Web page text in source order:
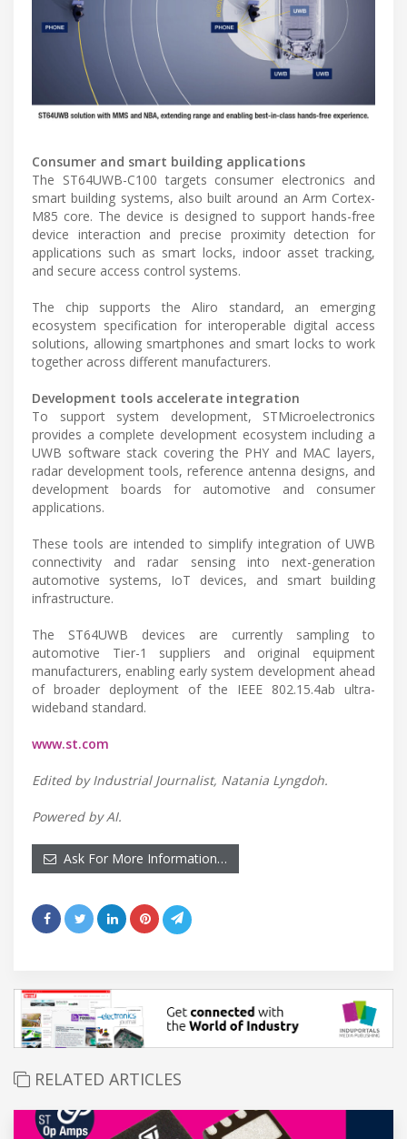
Consumer and smart building applications
The ST64UWB-C100 targets consumer electronics and
smart building systems, also built around an Arm Cortex-
M85 core. The device is designed to support hands-free
device interaction and precise proximity detection for
applications such as smart locks, indoor asset tracking,
and secure access control systems.
The chip supports the Aliro standard, an emerging
ecosystem specification for interoperable digital access
solutions, allowing smartphones and smart locks to work
together across different manufacturers.
Development tools accelerate integration
To support system development, STMicroelectronics
provides a complete development ecosystem including a
UWB software stack covering the PHY and MAC layers,
radar development tools, reference antenna designs, and
development boards for automotive and consumer
applications.
These tools are intended to simplify integration of UWB
connectivity and radar sensing into next-generation
automotive systems, IoT devices, and smart building
infrastructure.
The ST64UWB devices are currently sampling to
automotive Tier-1 suppliers and original equipment
manufacturers, enabling early system development ahead
of broader deployment of the IEEE 802.15.4ab ultra-
wideband standard.
www.st.com
Edited by Industrial Journalist, Natania Lyngdoh.
Powered by AI.
Ask For More Information…
RELATED ARTICLES